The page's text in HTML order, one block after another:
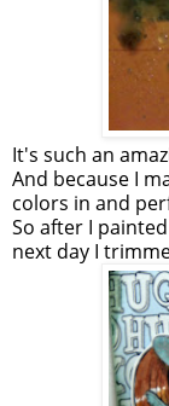
It's such an
And because I
colors in and
So after I
next day I